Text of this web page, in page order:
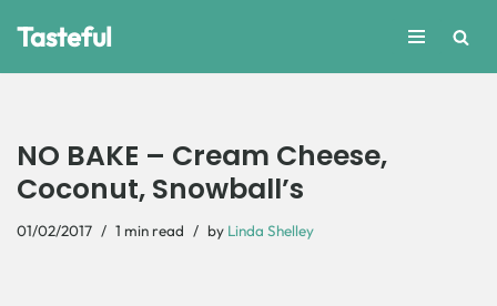
Tasteful
NO BAKE – Cream Cheese,
Coconut, Snowball’s
01/02/2017 1 min read by Linda Shelley